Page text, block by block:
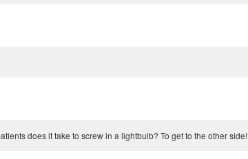
does it take to screw in a lightbulb? To get to the other side!